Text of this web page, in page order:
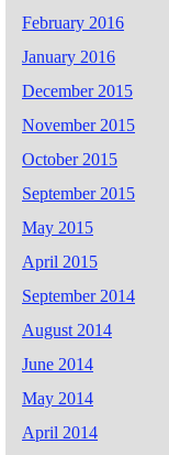
February 2016
January 2016
December 2015
November 2015
October 2015
September 2015
May 2015
April 2015
September 2014
August 2014
June 2014
May 2014
April 2014